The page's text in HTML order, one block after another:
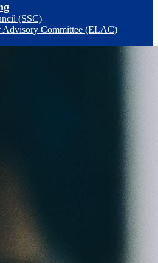
(SSC)
Advisory Committee (ELAC)